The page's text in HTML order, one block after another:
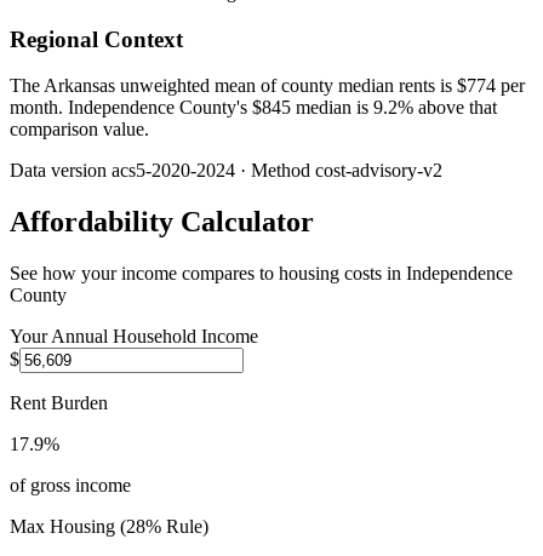
Regional Context
The Arkansas unweighted mean of county median rents is $774 per
month. Independence County's $845 median is 9.2% above that
comparison value.
Data version acs5-2020-2024 · Method cost-advisory-v2
Affordability Calculator
See how your income compares to housing costs in Independence
County
Your Annual Household Income
$
Rent Burden
17.9%
of gross income
Max Housing (28% Rule)